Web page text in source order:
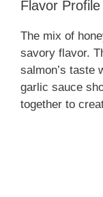
Flavor
The mix of
savory flavor.
salmon’s taste
garlic sauce
together to